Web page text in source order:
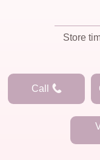
Store
Call